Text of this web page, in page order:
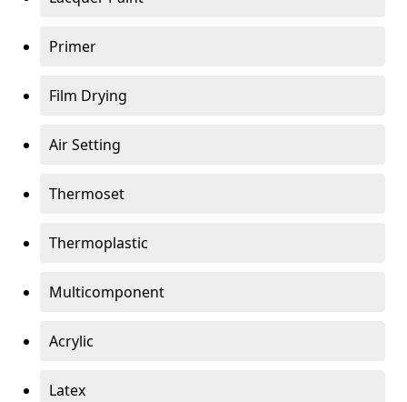
Primer
Film Drying
Air Setting
Thermoset
Thermoplastic
Multicomponent
Acrylic
Latex